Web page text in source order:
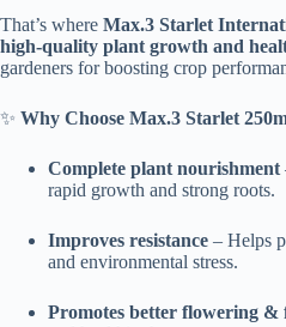
That’s where Max.3 Starlet
high-quality plant growth and
gardeners for boosting crop
✨ Why Choose Max.3 Starlet
Complete plant nourishment
rapid growth and strong roots.
Improves resistance – Helps
and environmental stress.
Promotes better flowering